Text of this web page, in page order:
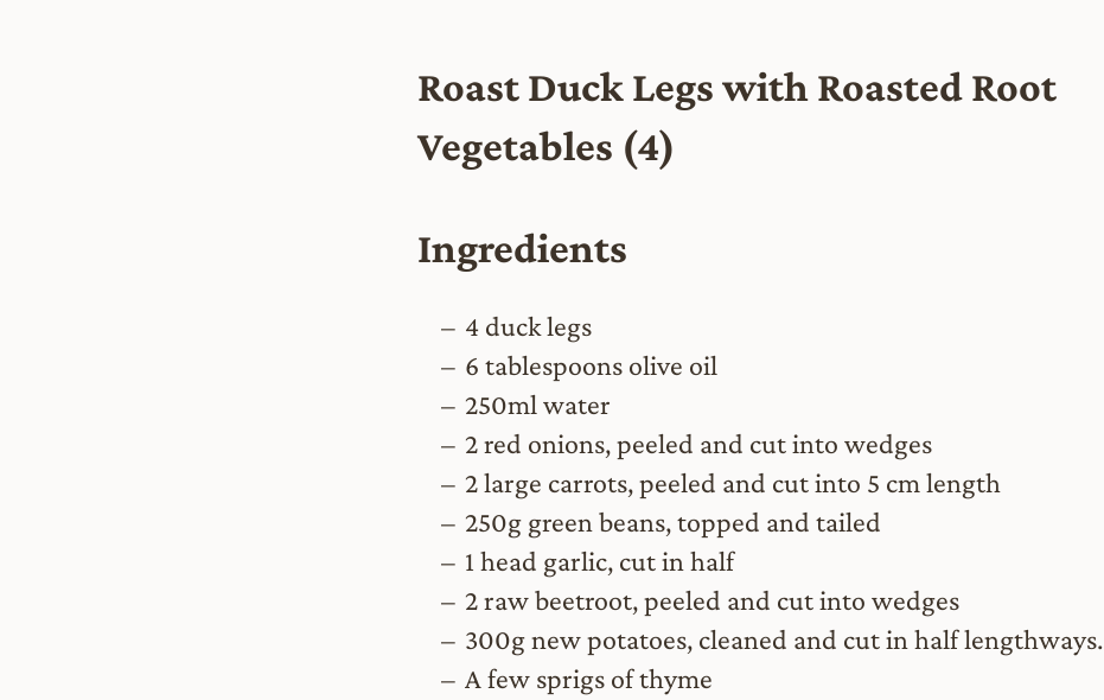
Roast Duck Legs with Roasted Root
Vegetables (4)
Ingredients
4 duck legs
6 tablespoons olive oil
250ml water
2 red onions, peeled and cut into wedges
2 large carrots, peeled and cut into 5 cm length
250g green beans, topped and tailed
1 head garlic, cut in half
2 raw beetroot, peeled and cut into wedges
300g new potatoes, cleaned and cut in half lengthways.
A few sprigs of thyme